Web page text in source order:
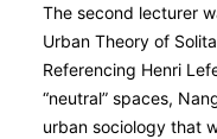
The second lecturer
Urban Theory of
Referencing Henri
“neutral” spaces,
urban sociology that